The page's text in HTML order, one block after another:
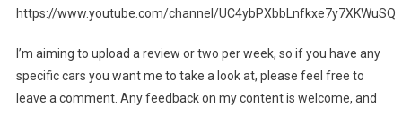
https://www.youtube.com/channel/UC4ybPXbbLnfkxe7y7XKWuSQ
I’m aiming to upload a review or two per week, so if you have any
specific cars you want me to take a look at, please feel free to
leave a comment. Any feedback on my content is welcome, and